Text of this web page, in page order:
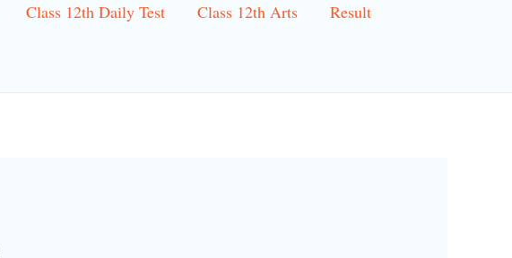
Class 12th Daily Test Class 12th Arts Result